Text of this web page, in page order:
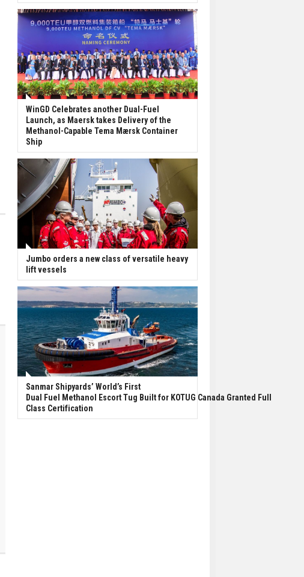
WinGD Celebrates another Dual-Fuel
Launch, as Maersk takes Delivery of the
Methanol-Capable Tema Mærsk Container
Ship
Jumbo orders a new class of versatile heavy
lift vessels
Sanmar Shipyards’ World’s First
Dual Fuel Methanol Escort Tug Built for KOTUG Canada Granted Full
Class Certification